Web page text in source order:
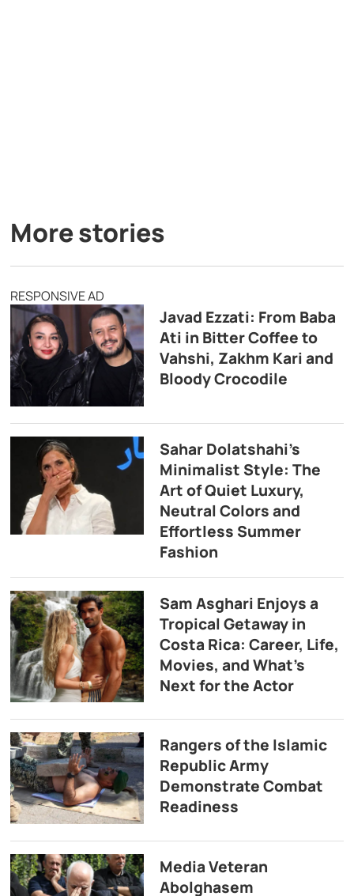
More stories
RESPONSIVE AD
Javad Ezzati: From Baba
Ati in Bitter Coffee to
Vahshi, Zakhm Kari and
Bloody Crocodile
Sahar Dolatshahi’s
Minimalist Style: The
Art of Quiet Luxury,
Neutral Colors and
Effortless Summer
Fashion
Sam Asghari Enjoys a
Tropical Getaway in
Costa Rica: Career, Life,
Movies, and What’s
Next for the Actor
Rangers of the Islamic
Republic Army
Demonstrate Combat
Readiness
Media Veteran
Abolghasem